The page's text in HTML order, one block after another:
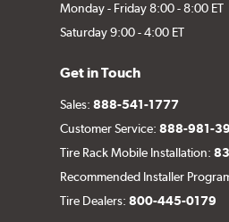
Monday - Friday 8:00 - 8:00 ET
Saturday 9:00 - 4:00 ET
Get in Touch
Sales:888-541-1777
Customer Service:888-981-
Tire Rack Mobile Installation:
Recommended Installer
Tire Dealers:800-445-0179